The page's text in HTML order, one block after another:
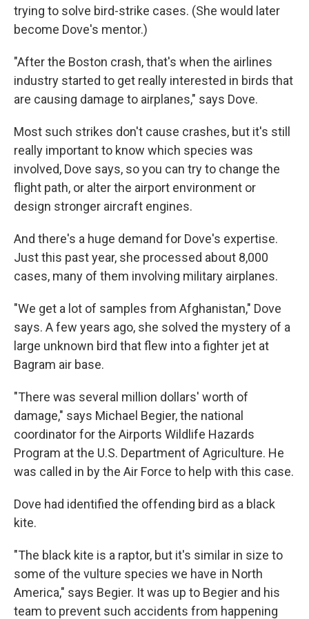
trying to solve bird-strike cases. (She would later
become Dove's mentor.)
"After the Boston crash, that's when the airlines
industry started to get really interested in birds that
are causing damage to airplanes," says Dove.
Most such strikes don't cause crashes, but it's still
really important to know which species was
involved, Dove says, so you can try to change the
flight path, or alter the airport environment or
design stronger aircraft engines.
And there's a huge demand for Dove's expertise.
Just this past year, she processed about 8,000
cases, many of them involving military airplanes.
"We get a lot of samples from Afghanistan," Dove
says. A few years ago, she solved the mystery of a
large unknown bird that flew into a fighter jet at
Bagram air base.
"There was several million dollars' worth of
damage," says Michael Begier, the national
coordinator for the Airports Wildlife Hazards
Program at the U.S. Department of Agriculture. He
was called in by the Air Force to help with this case.
Dove had identified the offending bird as a black
kite.
"The black kite is a raptor, but it's similar in size to
some of the vulture species we have in North
America," says Begier. It was up to Begier and his
team to prevent such accidents from happening